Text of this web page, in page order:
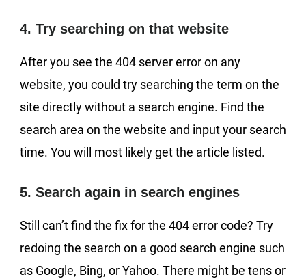
4. Try searching on that website
After you see the 404 server error on any
website, you could try searching the term on the
site directly without a search engine. Find the
search area on the website and input your search
time. You will most likely get the article listed.
5. Search again in search engines
Still can’t find the fix for the 404 error code? Try
redoing the search on a good search engine such
as Google, Bing, or Yahoo. There might be tens or